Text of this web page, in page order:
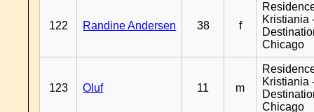
122 Randine Andersen 38 f
Kristiania
Chicago
123 Oluf 11 m
Kristiania
Chicago